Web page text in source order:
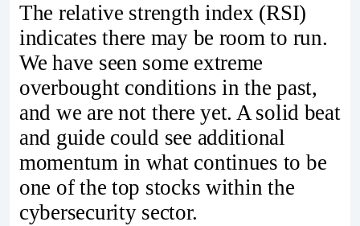
The relative strength index (RSI)
indicates there may be room to run.
We have seen some extreme
overbought conditions in the past,
and we are not there yet. A solid beat
and guide could see additional
momentum in what continues to be
one of the top stocks within the
cybersecurity sector.